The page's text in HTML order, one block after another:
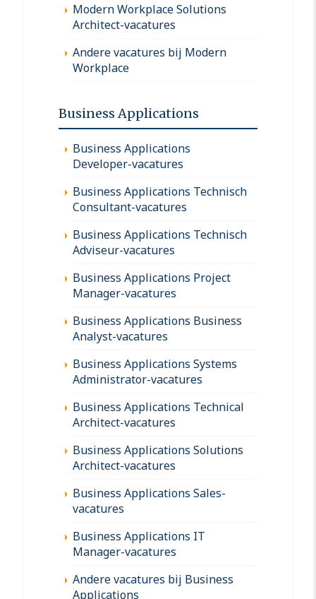
Modern Workplace Solutions
Architect-vacatures
Andere vacatures bij Modern
Workplace
Business Applications
Business Applications
Developer-vacatures
Business Applications Technisch
Consultant-vacatures
Business Applications Technisch
Adviseur-vacatures
Business Applications Project
Manager-vacatures
Business Applications Business
Analyst-vacatures
Business Applications Systems
Administrator-vacatures
Business Applications Technical
Architect-vacatures
Business Applications Solutions
Architect-vacatures
Business Applications Sales-
vacatures
Business Applications IT
Manager-vacatures
Andere vacatures bij Business
Applications